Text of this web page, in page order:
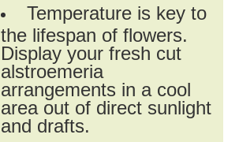
Temperature is key to
the lifespan of flowers.
Display your fresh cut
alstroemeria
arrangements in a cool
area out of direct sunlight
and drafts.